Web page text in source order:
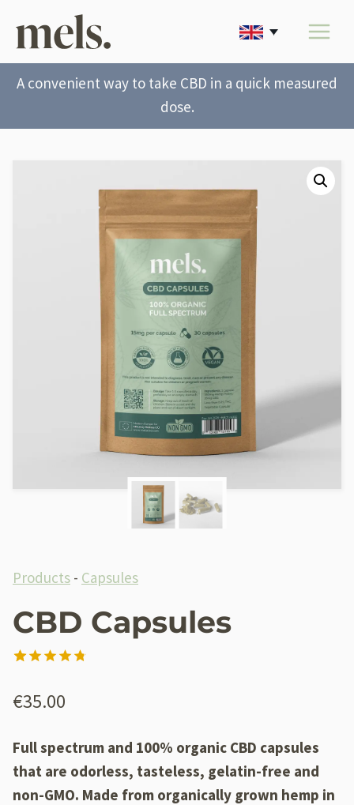
A convenient way to take CBD in a quick measured
dose.
Products - Capsules
CBD Capsules
out of 5
based on
€35.00
Full spectrum and 100% organic CBD capsules
that are odorless, tasteless, gelatin-free and
non-GMO. Made from organically grown hemp in